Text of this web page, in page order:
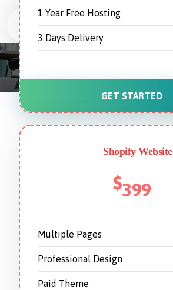
1 Year Free Hosting
3 Days Delivery
GET STARTED
Shopify Website
$399
Multiple Pages
Professional Design
Paid Theme